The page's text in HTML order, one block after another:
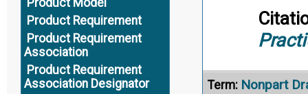
Product Model
Product Requirement
Product Requirement
Association
Product Requirement
Association Designator
Term: Nonpart